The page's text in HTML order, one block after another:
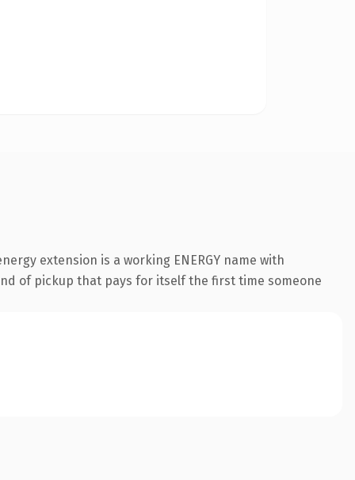
extension is a working ENERGY name with
of pickup that pays for itself the first time someone